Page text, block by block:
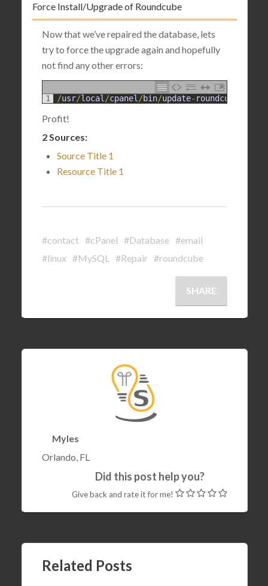
Force Install/Upgrade of Roundcube
Now that we’ve repaired the database, lets
try to force the upgrade again and hopefully
not find any other errors:
1 /usr/local /cpanel /bin/update- roundcube
Profit!
2 Sources:
Source Title 1
Resource Title 1
#contact #cPanel #Database #email
#linux #MySQL #Repair #roundcube
SHARE
Myles
Orlando, FL
Did this post help you?
Give back and rate it for me!
Related Posts
22 Dec , 2017
Setting ArduinoJson value from C++ STL
Containers (std::vector, std::array, etc)